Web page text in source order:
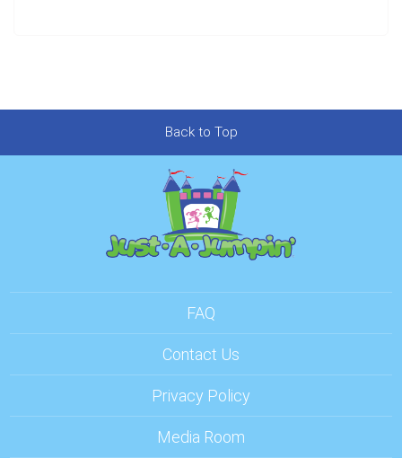
Back to Top
FAQ
Contact Us
Privacy Policy
Media Room